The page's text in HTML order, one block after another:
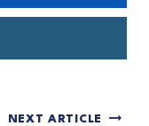
NEXT ARTICLE